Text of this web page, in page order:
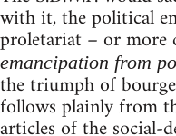
with it, the political
proletariat – or more
emancipation from
the triumph of
follows plainly from